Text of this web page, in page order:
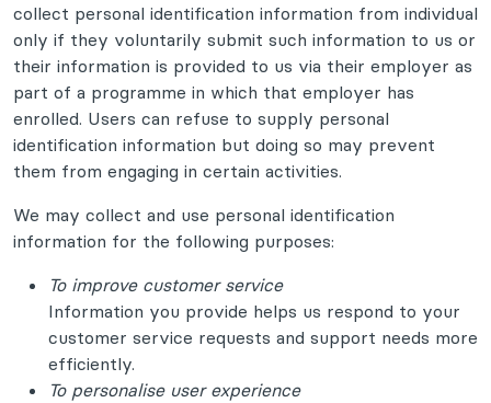
collect personal identification information from individual
only if they voluntarily submit such information to us or
their information is provided to us via their employer as
part of a programme in which that employer has
enrolled. Users can refuse to supply personal
identification information but doing so may prevent
them from engaging in certain activities.
We may collect and use personal identification
information for the following purposes:
To improve customer service
Information you provide helps us respond to your
customer service requests and support needs more
efficiently.
To personalise user experience